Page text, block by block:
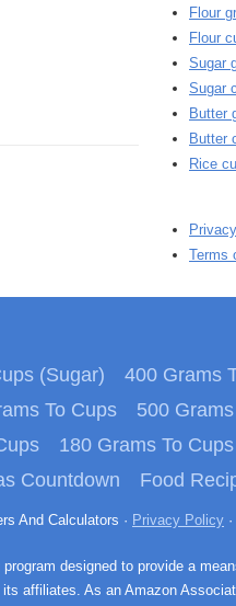
Flour
Flour
Sugar
Sugar
Butter
Butter
Rice
Terms
(Sugar) 400 Grams
To Cups 500
180 Grams To Cups
Countdown Food
And Calculators · Privacy Policy ·
designed to provide a
affiliates. As an Amazon